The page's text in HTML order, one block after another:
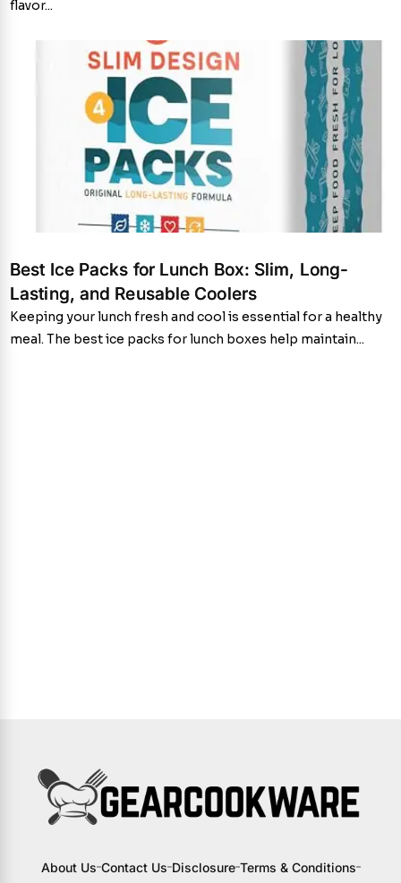
flavor...
Best Ice Packs for Lunch Box: Slim, Long-
Lasting, and Reusable Coolers
Keeping your lunch fresh and cool is essential for a healthy
meal. The best ice packs for lunch boxes help maintain...
About Us Contact Us Disclosure Terms & Conditions